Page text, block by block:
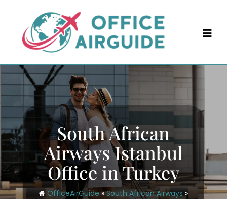
content
South African
Airways Istanbul
Office in Turkey
OfficeAirGuide»South African Airways »